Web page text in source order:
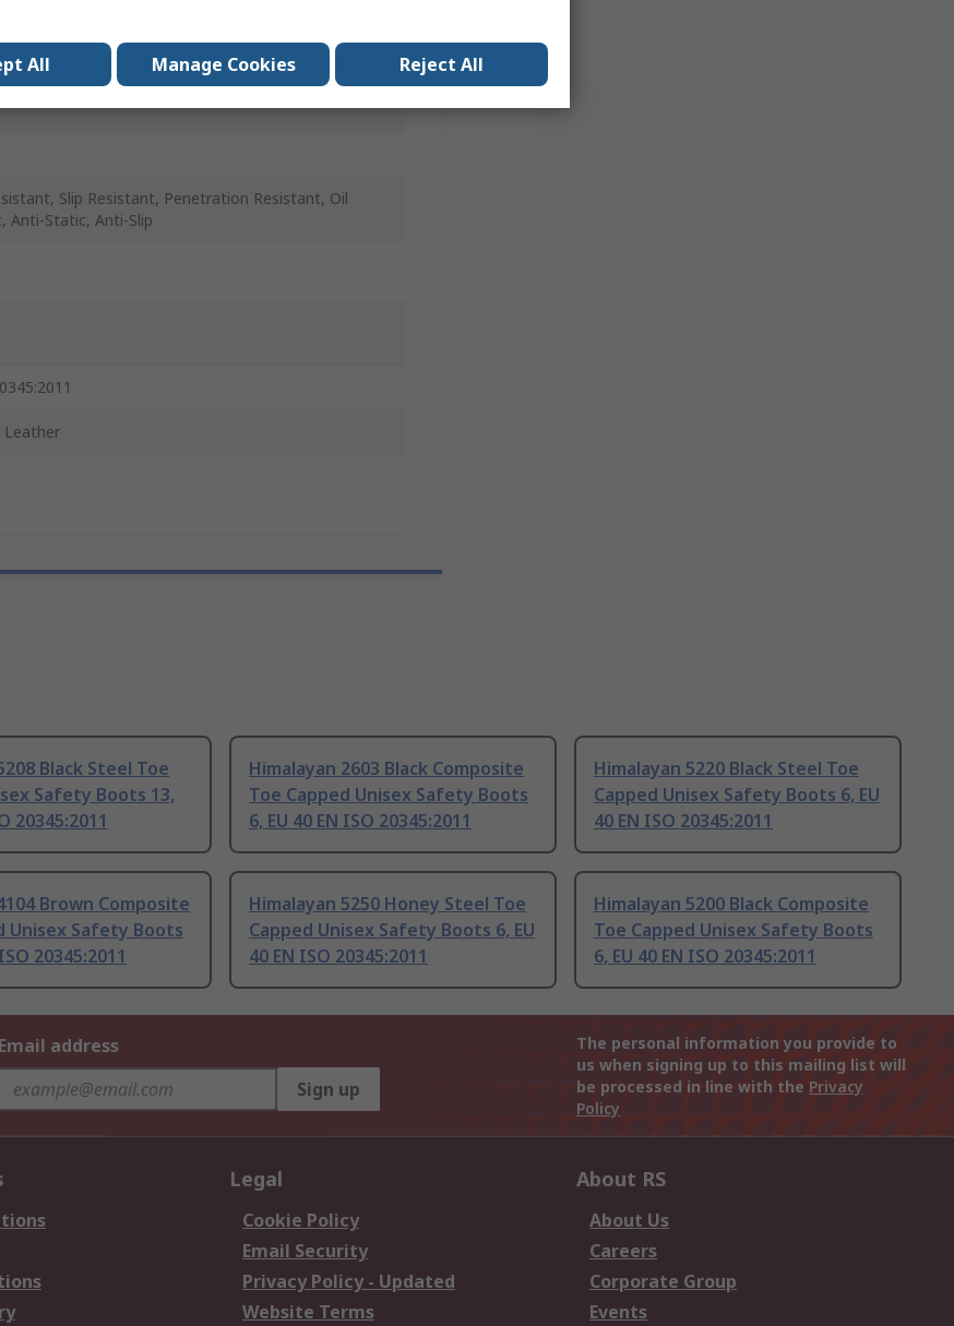
Slip Resistant, Penetration Resistant, Oil
Anti-Static, Anti-Slip
Leather
Black Steel Toe
Safety Boots 13,
20345:2011
Himalayan 2603 Black Composite
Toe Capped Unisex Safety Boots
6, EU 40 EN ISO 20345:2011
Himalayan 5220 Black Steel Toe
Capped Unisex Safety Boots 6, EU
40 EN ISO 20345:2011
Brown Composite
Unisex Safety Boots
20345:2011
Himalayan 5250 Honey Steel Toe
Capped Unisex Safety Boots 6, EU
40 EN ISO 20345:2011
Himalayan 5200 Black Composite
Toe Capped Unisex Safety Boots
6, EU 40 EN ISO 20345:2011
Email address
Sign up
The personal information you provide to
us when signing up to this mailing list will
be processed in line with the Privacy
Policy
Legal
Cookie Policy
Email Security
Privacy Policy - Updated
Website Terms
About RS
About Us
Careers
Corporate Group
Events
All Manage Cookies Reject All